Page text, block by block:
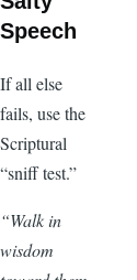
Speech
If all else
fails, use the
Scriptural
“sniff test.”
“Walk in
wisdom